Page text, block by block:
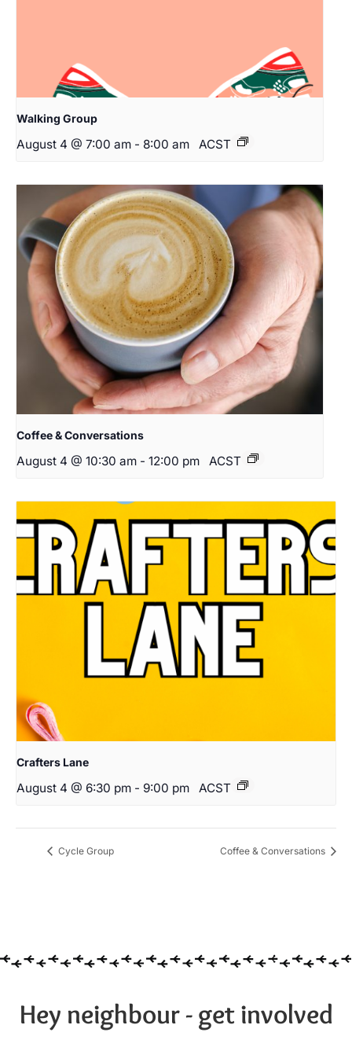
Walking Group
August 4 @ 7:00 am - 8:00 am ACST
Coffee & Conversations
August 4 @ 10:30 am - 12:00 pm ACST
Crafters Lane
August 4 @ 6:30 pm - 9:00 pm ACST
Cycle Group Coffee & Conversations
Hey neighbour - get involved